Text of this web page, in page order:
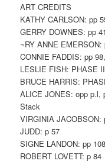
ART CREDITS
KATHY CARLSON: pp
GERRY DOWNES: pp
~RY ANNE
CONNIE FADDIS: pp
LESLIE FISH: PHASE
BRUCE HARRIS:
ALICE JONES: opp p.l,
Stack
VIRGINIA JACOBSON:
JUDD: p 57
SIGNE LANDON: pp
ROBERT LOVETT: p 84